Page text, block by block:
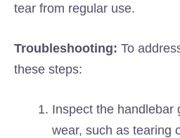
tear from regular use.
Troubleshooting: To
these steps:
Inspect the handlebar
wear, such as tearing